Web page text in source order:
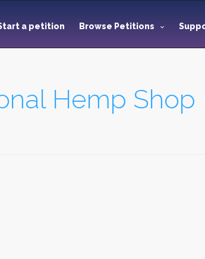
a petition Browse Petitions
Hemp Shop